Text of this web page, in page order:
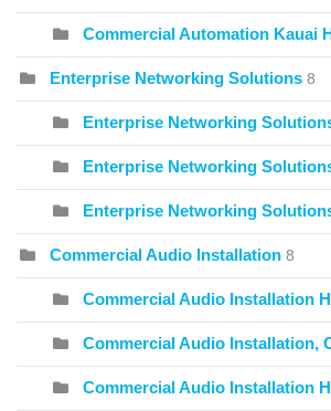
Commercial Automation Kauai
Enterprise Networking Solutions 8
Enterprise Networking
Enterprise Networking
Enterprise Networking
Commercial Audio Installation 8
Commercial Audio Installation
Commercial Audio Installation,
Commercial Audio Installation